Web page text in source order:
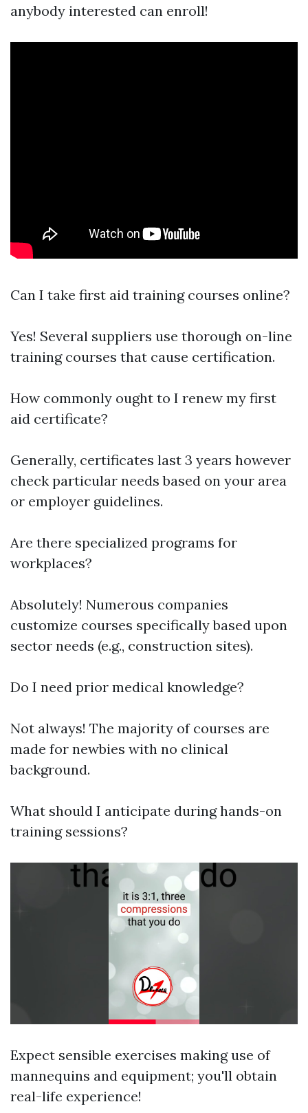
anybody interested can enroll!
Can I take first aid training courses online?
Yes! Several suppliers use thorough on-line
training courses that cause certification.
How commonly ought to I renew my first
aid certificate?
Generally, certificates last 3 years however
check particular needs based on your area
or employer guidelines.
Are there specialized programs for
workplaces?
Absolutely! Numerous companies
customize courses specifically based upon
sector needs (e.g., construction sites).
Do I need prior medical knowledge?
Not always! The majority of courses are
made for newbies with no clinical
background.
What should I anticipate during hands-on
training sessions?
Expect sensible exercises making use of
mannequins and equipment; you'll obtain
real-life experience!